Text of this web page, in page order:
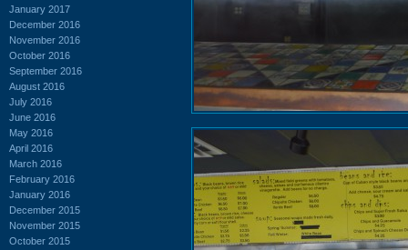
January 2017
December 2016
November 2016
October 2016
September 2016
August 2016
July 2016
June 2016
May 2016
April 2016
March 2016
February 2016
January 2016
December 2015
November 2015
October 2015